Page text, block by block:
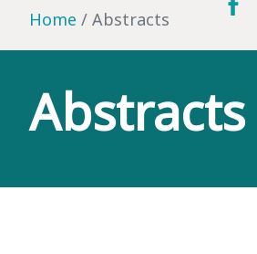
Home Abstracts
Abstracts